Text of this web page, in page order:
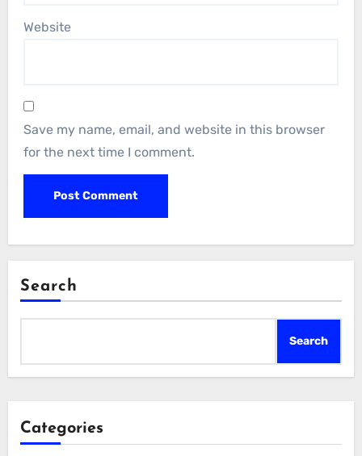
Website
Save my name, email, and website in this browser
for the next time I comment.
Search
Search
Categories